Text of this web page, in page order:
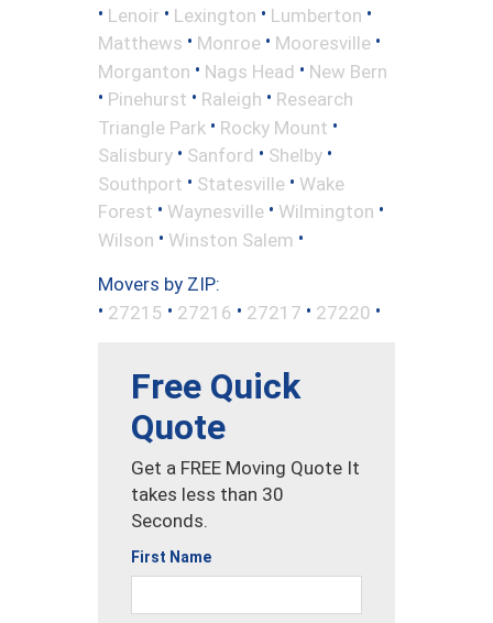
• Lenoir • Lexington • Lumberton •
Matthews • Monroe • Mooresville •
Morganton • Nags Head • New Bern
• Pinehurst • Raleigh • Research
Triangle Park • Rocky Mount •
Salisbury • Sanford • Shelby •
Southport • Statesville • Wake
Forest • Waynesville • Wilmington •
Wilson • Winston Salem •
Movers by ZIP:
• 27215 • 27216 • 27217 • 27220 •
Free Quick
Quote
Get a FREE Moving Quote It
takes less than 30
Seconds.
First Name